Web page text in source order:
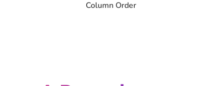
Column Order